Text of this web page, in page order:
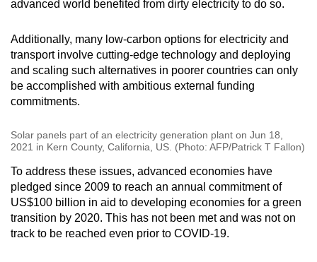
advanced world benefited from dirty electricity to do so.
Additionally, many low-carbon options for electricity and
transport involve cutting-edge technology and deploying
and scaling such alternatives in poorer countries can only
be accomplished with ambitious external funding
commitments.
Solar panels part of an electricity generation plant on Jun 18,
2021 in Kern County, California, US. (Photo: AFP/Patrick T Fallon)
To address these issues, advanced economies have
pledged since 2009 to reach an annual commitment of
US$100 billion in aid to developing economies for a green
transition by 2020. This has not been met and was not on
track to be reached even prior to COVID-19.